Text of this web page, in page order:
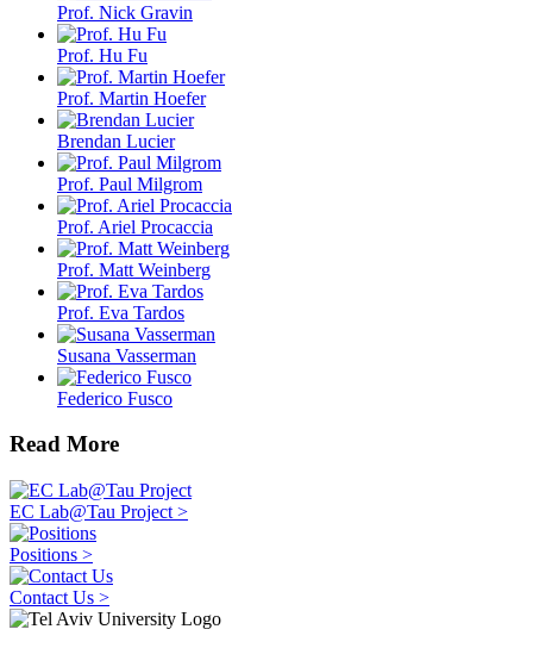
Prof. Nick Gravin
Prof. Hu Fu
Prof. Martin Hoefer
Brendan Lucier
Prof. Paul Milgrom
Prof. Ariel Procaccia
Prof. Matt Weinberg
Prof. Eva Tardos
Susana Vasserman
Federico Fusco
Read More
EC Lab@Tau Project >
Positions >
Contact Us >